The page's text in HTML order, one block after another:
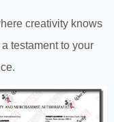
creativity knows
testament to your